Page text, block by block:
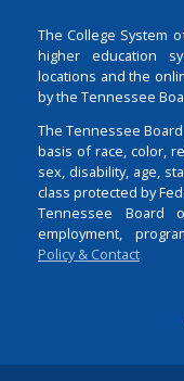
The College System
higher education
locations and the
by the Tennessee
The Tennessee
basis of race, color,
sex, disability, age,
class protected by
Tennessee Board
employment,
Policy & Contact